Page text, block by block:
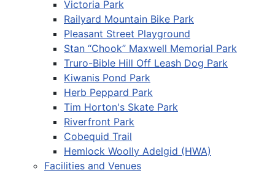
Victoria Park
Railyard Mountain Bike Park
Pleasant Street Playground
Stan “Chook” Maxwell Memorial Park
Truro-Bible Hill Off Leash Dog Park
Kiwanis Pond Park
Herb Peppard Park
Tim Horton's Skate Park
Riverfront Park
Cobequid Trail
Hemlock Woolly Adelgid (HWA)
Facilities and Venues